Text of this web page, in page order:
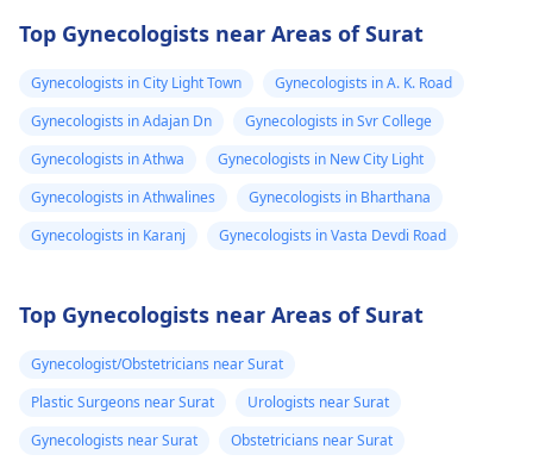
Top Gynecologists near Areas of Surat
Gynecologists in City Light Town
Gynecologists in A. K. Road
Gynecologists in Adajan Dn
Gynecologists in Svr College
Gynecologists in Athwa
Gynecologists in New City Light
Gynecologists in Athwalines
Gynecologists in Bharthana
Gynecologists in Karanj
Gynecologists in Vasta Devdi Road
Top Gynecologists near Areas of Surat
Gynecologist/Obstetricians near Surat
Plastic Surgeons near Surat
Urologists near Surat
Gynecologists near Surat
Obstetricians near Surat